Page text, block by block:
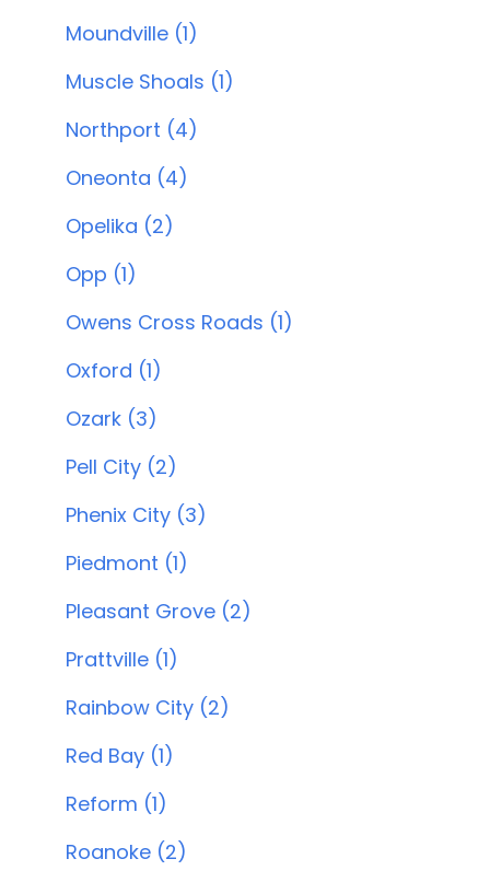
Moundville (1)
Muscle Shoals (1)
Northport (4)
Oneonta (4)
Opelika (2)
Opp (1)
Owens Cross Roads (1)
Oxford (1)
Ozark (3)
Pell City (2)
Phenix City (3)
Piedmont (1)
Pleasant Grove (2)
Prattville (1)
Rainbow City (2)
Red Bay (1)
Reform (1)
Roanoke (2)